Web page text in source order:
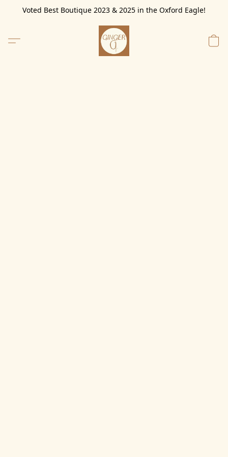
Voted Best Boutique 2023 & 2025 in the Oxford Eagle!